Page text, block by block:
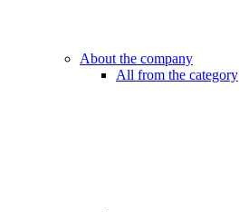
About the company
All from the category